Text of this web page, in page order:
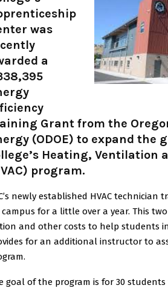
was
a
Grant from the
(ODOE) to expand the
Heating, Ventilation
program.
newly established HVAC technician
for a little over a year. This
and other costs to help students
for an additional instructor to
goal of the program is for 30